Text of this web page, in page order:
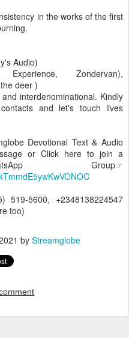
in the works of the first
Audio)
Zondervan),
deer )
interdenominational. Kindly
and let's touch lives
Devotional Text & Audio
or Click here to join a
Group☞
519-5600, +2348138224547
too)
by Streamglobe